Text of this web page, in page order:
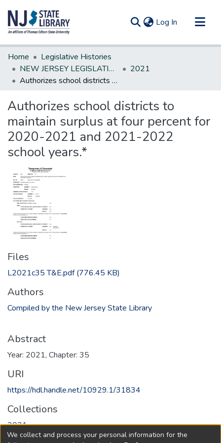
Log In (current)
Communities & Collections
All of DSpace
Statistics
Home
Legislative Histories
NEW JERSEY LEGISLATIVE HISTORIES
2021
Authorizes school districts to maintain surplus at four percent for 2020-2021 and 2021-2022 school years.*
Authorizes school districts to
maintain surplus at four percent for
2020-2021 and 2021-2022
school years.*
Files
L2021c35 T&E.pdf(776.45 KB)
Authors
Compiled by the New Jersey State Library
Abstract
Year: 2021, Chapter: 35
URI
https://hdl.handle.net/10929.1/31834
Collections
2021
We collect and process your personal information for the